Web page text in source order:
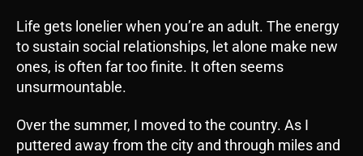
Life gets lonelier when you’re an adult. The energy
to sustain social relationships, let alone make new
ones, is often far too finite. It often seems
unsurmountable.
Over the summer, I moved to the country. As I
puttered away from the city and through miles and